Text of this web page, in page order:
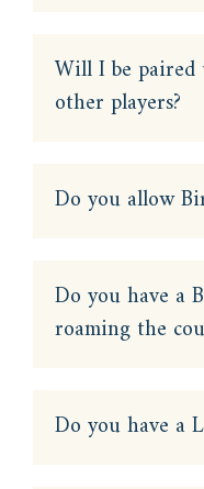
Will I be
other players?
Do you allow
Do you have a
roaming the
Do you have a